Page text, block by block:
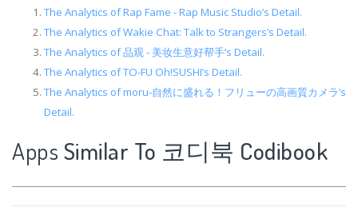
The Analytics of Rap Fame - Rap Music Studio’s Detail.
The Analytics of Wakie Chat: Talk to Strangers’s Detail.
The Analytics of 品观 - 美妆生意好帮手’s Detail.
The Analytics of TO-FU Oh!SUSHI’s Detail.
The Analytics of moru-自然に盛れる！フリューの高画質カメラ’s
Detail.
Apps Similar To 코디북 Codibook